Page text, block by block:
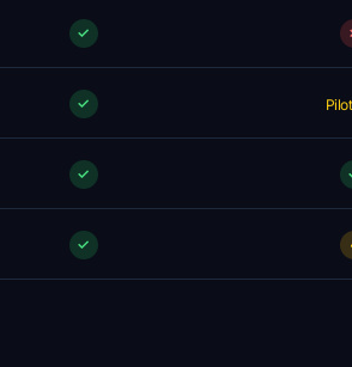
✓
✓
✓
✓